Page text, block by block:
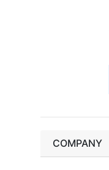
COMPANY